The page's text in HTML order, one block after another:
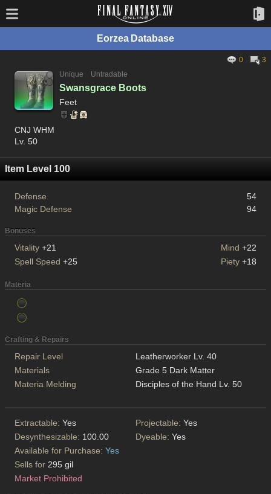
Eorzea Database
0
3
Unique
Untradable
Swansgrace Boots
Feet
CNJ WHM
Lv. 50
Item Level 100
Defense
54
Magic Defense
94
Bonuses
Vitality +21 Mind +22
Spell Speed +25 Piety +18
Materia
Crafting & Repairs
Repair Level
Leatherworker Lv. 40
Materials
Grade 5 Dark Matter
Materia Melding
Disciples of the Hand Lv. 50
Extractable: Yes Projectable: Yes
Desynthesizable: 100.00 Dyeable: Yes
Available for Purchase: Yes
Sells for 295 gil
Market Prohibited